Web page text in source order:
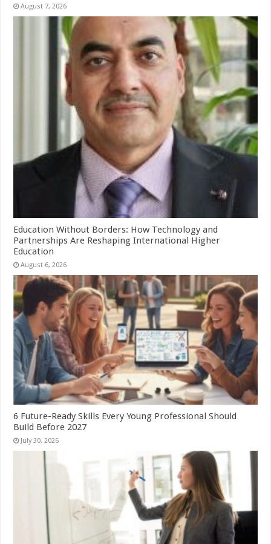
August 7, 2026
Education Without Borders: How Technology and
Partnerships Are Reshaping International Higher
Education
August 6, 2026
6 Future-Ready Skills Every Young Professional Should
Build Before 2027
July 30, 2026